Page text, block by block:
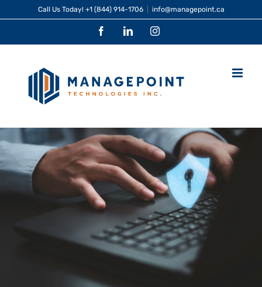
to
Call Us Today! +1 (844) 914-1706 info@managepoint.ca
FacebookLinkedInInstagram